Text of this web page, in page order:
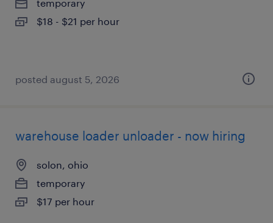
temporary
$18 - $21 per hour
posted august 5, 2026
warehouse loader unloader - now hiring
solon, ohio
temporary
$17 per hour